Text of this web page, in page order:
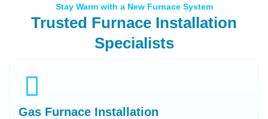
Stay Warm with a New Furnace System
Trusted Furnace Installation
Specialists
Gas Furnace Installation